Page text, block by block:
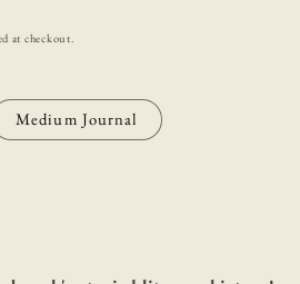
at checkout.
Medium Journal